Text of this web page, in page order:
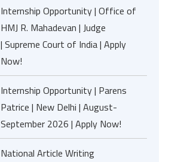
Internship Opportunity | Office of
HMJ R. Mahadevan | Judge
| Supreme Court of India | Apply
Now!
Internship Opportunity | Parens
Patrice | New Delhi | August-
September 2026 | Apply Now!
National Article Writing